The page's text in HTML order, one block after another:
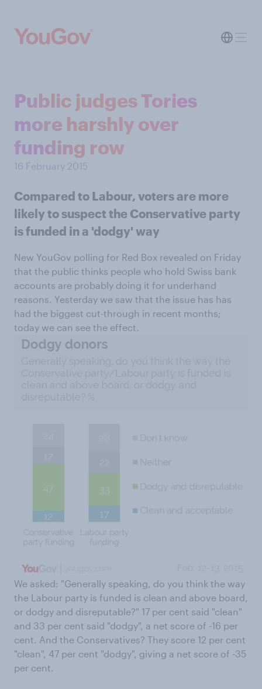
Public judges Tories
more harshly over
funding row
16 February 2015
Compared to Labour, voters are more
likely to suspect the Conservative party
is funded in a 'dodgy' way
New YouGov polling for Red Box revealed on Friday
that the public thinks people who hold Swiss bank
accounts are probably doing it for underhand
reasons. Yesterday we saw that the issue has has
had the biggest cut-through in recent months;
today we can see the effect.
We asked: "Generally speaking, do you think the way
the Labour party is funded is clean and above board,
or dodgy and disreputable?" 17 per cent said "clean"
and 33 per cent said "dodgy", a net score of -16 per
cent. And the Conservatives? They score 12 per cent
"clean", 47 per cent "dodgy", giving a net score of -35
per cent.